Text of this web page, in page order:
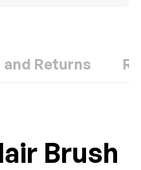
and Returns
Brush
ASK A QUESTION